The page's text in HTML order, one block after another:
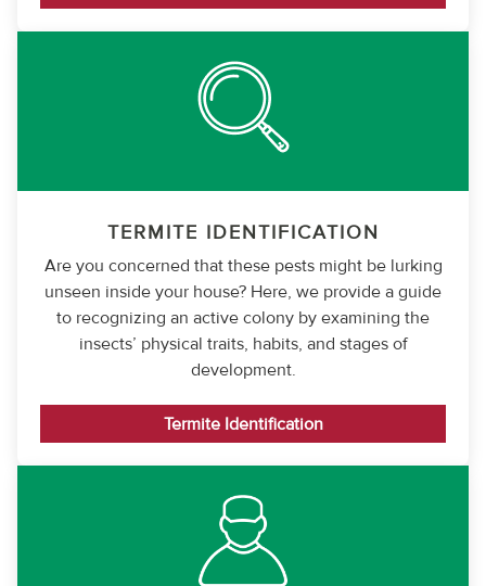
TERMITE IDENTIFICATION
Are you concerned that these pests might be lurking
unseen inside your house? Here, we provide a guide
to recognizing an active colony by examining the
insects’ physical traits, habits, and stages of
development.
Termite Identification